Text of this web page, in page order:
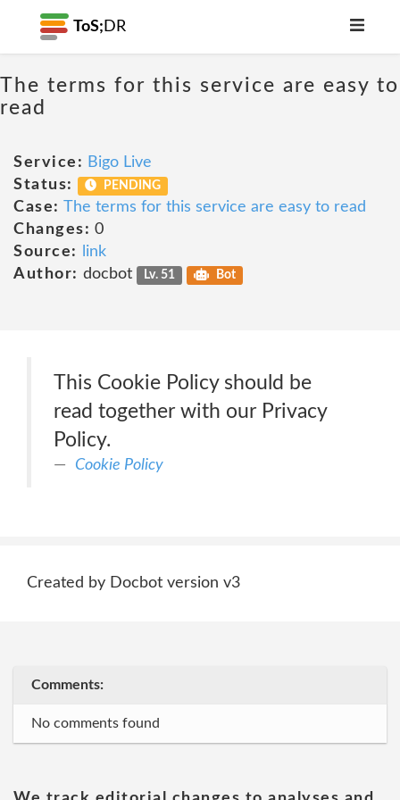
ToS; DR
The terms for this service are easy to
read
Service: Bigo Live
Status:
PENDING
Case: The terms for this service are easy to read
Changes: 0
Source:
link
Author: docbot Lv. 51 Bot
This Cookie Policy should be
read together with our Privacy
Policy.
Cookie Policy
Created by Docbot version v3
Comments:
No comments found